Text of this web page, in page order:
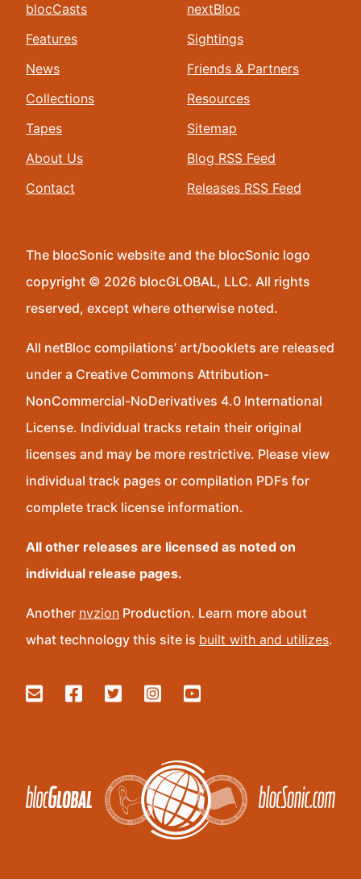
blocCasts
Features
News
Collections
Tapes
About Us
Contact
nextBloc
Sightings
Friends & Partners
Resources
Sitemap
Blog RSS Feed
Releases RSS Feed
The blocSonic website and the blocSonic logo
copyright © 2026 blocGLOBAL, LLC. All rights
reserved, except where otherwise noted.
All netBloc compilations’ art/booklets are released
under a Creative Commons Attribution-
NonCommercial-NoDerivatives 4.0 International
License. Individual tracks retain their original
licenses and may be more restrictive. Please view
individual track pages or compilation PDFs for
complete track license information.
All other releases are licensed as noted on
individual release pages.
Another nvzion Production. Learn more about
what technology this site is built with and utilizes.